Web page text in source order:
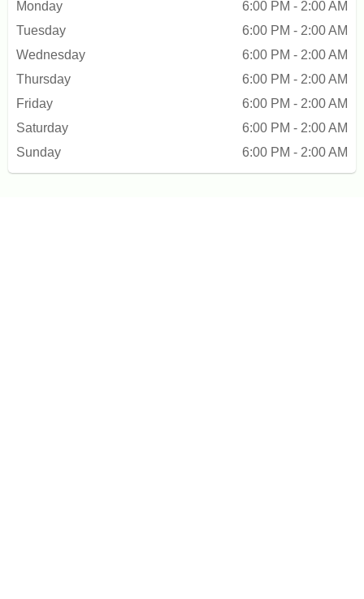
Monday
6:00 PM - 2:00 AM
Tuesday
6:00 PM - 2:00 AM
Wednesday
6:00 PM - 2:00 AM
Thursday
6:00 PM - 2:00 AM
Friday
6:00 PM - 2:00 AM
Saturday
6:00 PM - 2:00 AM
Sunday
6:00 PM - 2:00 AM